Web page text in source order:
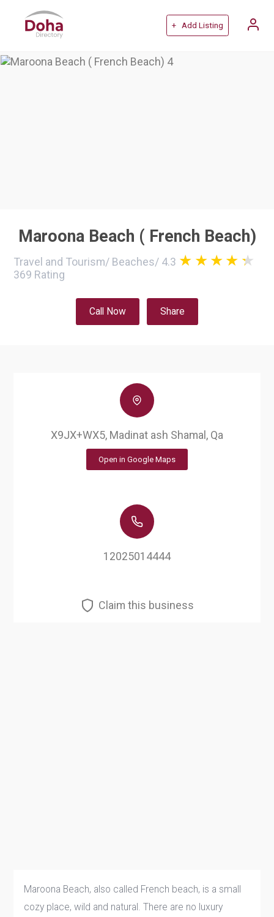
+ Add Listing
Maroona Beach ( French Beach)
Travel and Tourism/ Beaches/ 4.3
369 Rating
Call Now Share
Maroona Beach, also called French beach, is a small
cozy place, wild and natural. There are no luxury
X9JX+WX5, Madinat ash Shamal, Qa
Open in Google Maps
12025014444
Claim this business